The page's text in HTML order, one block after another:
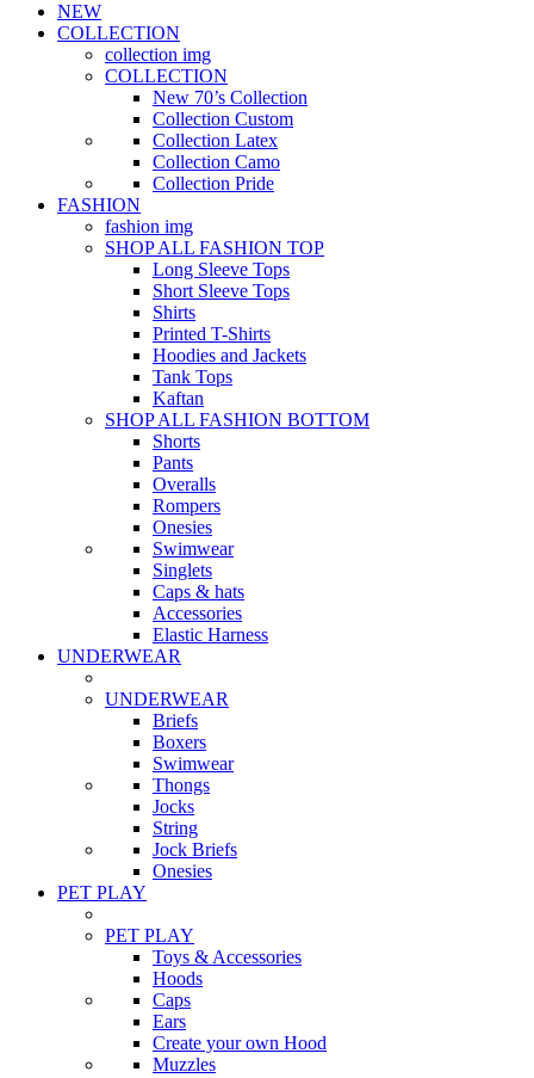
NEW
COLLECTION
collection img
COLLECTION
New 70’s Collection
Collection Custom
Collection Latex
Collection Camo
Collection Pride
FASHION
fashion img
SHOP ALL FASHION TOP
Long Sleeve Tops
Short Sleeve Tops
Shirts
Printed T-Shirts
Hoodies and Jackets
Tank Tops
Kaftan
SHOP ALL FASHION BOTTOM
Shorts
Pants
Overalls
Rompers
Onesies
Swimwear
Singlets
Caps & hats
Accessories
Elastic Harness
UNDERWEAR
UNDERWEAR
Briefs
Boxers
Swimwear
Thongs
Jocks
String
Jock Briefs
Onesies
PET PLAY
PET PLAY
Toys & Accessories
Hoods
Caps
Ears
Create your own Hood
Muzzles